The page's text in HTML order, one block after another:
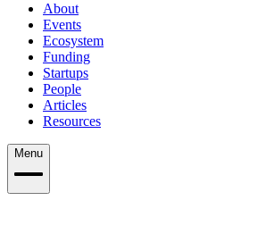
About
Events
Ecosystem
Funding
Startups
People
Articles
Resources
Menu